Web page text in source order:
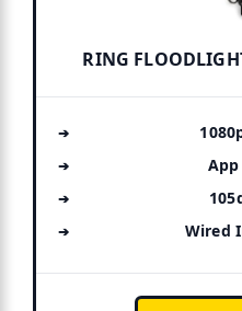
RING
Wired